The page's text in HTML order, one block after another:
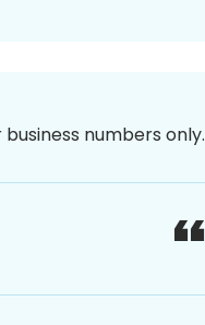
numbers only.